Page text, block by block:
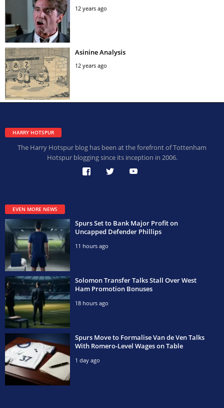
12 years ago
Asinine Analysis
12 years ago
HARRY HOTSPUR
The Harry Hotspur blog has been at the forefront of Tottenham
Hotspur blogging since its inception in 2006.
EVEN MORE NEWS
Spurs Set to Bank Major Profit on
Uncapped Defender Phillips
11 hours ago
Solomon Transfer Talks Stall Over West
Ham Promotion Bonuses
18 hours ago
Spurs Move to Formalise Van de Ven Talks
With Romero-Level Wages on Table
1 day ago